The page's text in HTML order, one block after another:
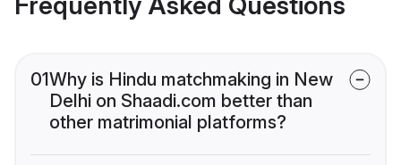
01Why is Hindu matchmaking in New
Delhi on Shaadi.com better than
other matrimonial platforms?